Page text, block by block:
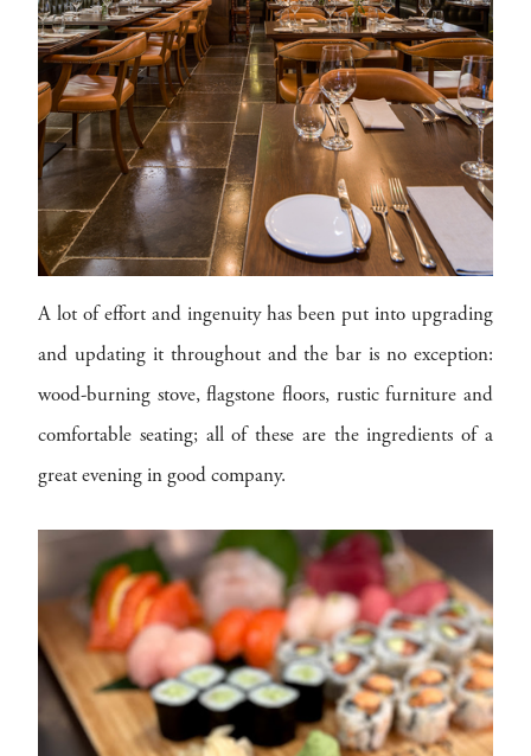
A lot of effort and ingenuity has been put into upgrading
and updating it throughout and the bar is no exception:
wood-burning stove, flagstone floors, rustic furniture and
comfortable seating; all of these are the ingredients of a
great evening in good company.